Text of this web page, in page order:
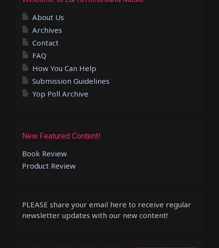
About Us
Archives
Contact
FAQ
How You Can Help
Submission Guidelines
Yop Poll Archive
New Featured Content!
Book Review
Product Review
PLEASE share your email here to receive regular
newsletter updates with our new content!